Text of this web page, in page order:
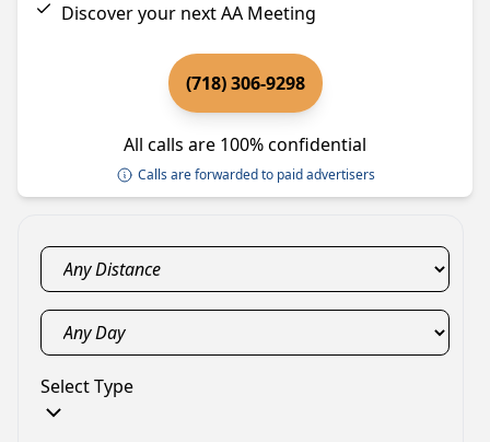
Discover your next AA Meeting
(718) 306-9298
All calls are 100% confidential
Calls are forwarded to paid advertisers
Select Type